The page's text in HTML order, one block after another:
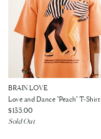
Love
and
Dance
"Peach"
BRAIN LOVE
Love and Dance "Peach" T-Shirt
$135.00
Sold Out